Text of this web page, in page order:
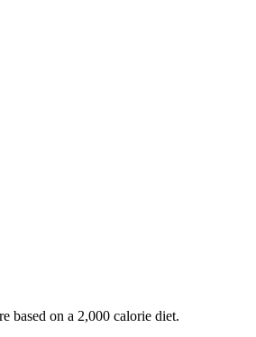
based on a 2,000 calorie diet.